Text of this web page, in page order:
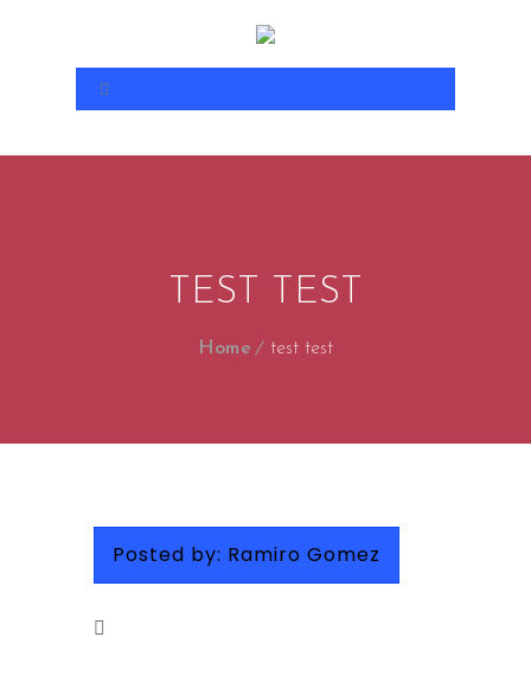
TEST TEST
Home test test
Posted by: Ramiro Gomez